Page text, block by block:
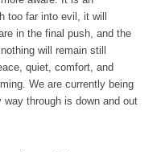
too far into evil, it will
in the final push, and the
will remain still
quiet, comfort, and
We are currently being
through is down and out